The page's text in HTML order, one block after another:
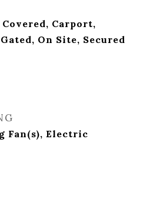
Carport,
On Site, Secured
Fan(s), Electric